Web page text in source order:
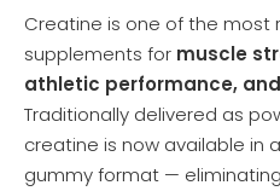
Creatine is one of the
supplements for muscle
athletic performance,
Traditionally delivered as
creatine is now available in
gummy format —